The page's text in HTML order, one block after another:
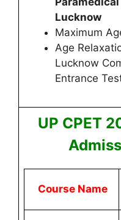
Lucknow
Maximum
Age
Lucknow
Entrance
UP CPET
Course Name